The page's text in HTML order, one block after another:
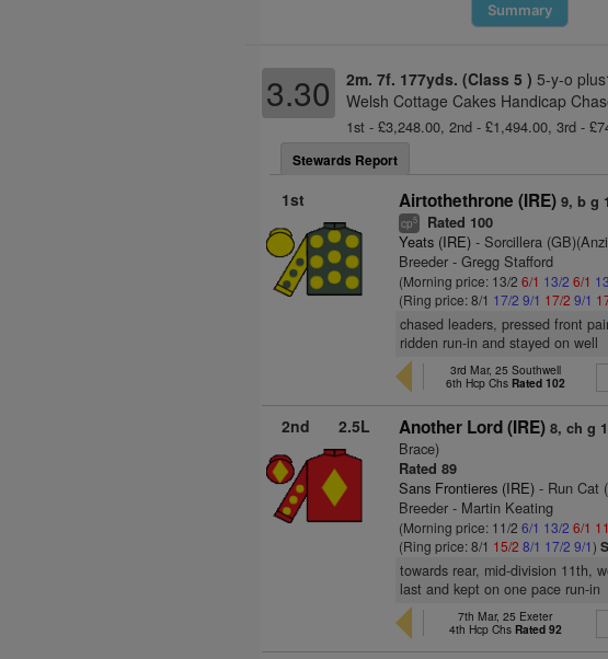
Summary
3.30 2m. 7f. 177yds. (Class 5 ) 5-y-o plus
Welsh Cottage Cakes Handicap
1st - £3,248.00, 2nd - £1,494.00, 3rd -
Stewards Report
1st Airtothethrone (IRE) 9, b g
cp5 Rated 100
Yeats (IRE) - Sorcillera
Breeder - Gregg Stafford
(Morning price: 13/26/1 13/2 6/1
(Ring price: 8/1 17/2 9/1 17/2 9/1
chased leaders, pressed front
ridden run-in and stayed on well
3rd Mar, 25 Southwell
6th Hcp Chs Rated 102
2nd 2.5L Another Lord (IRE) 8, ch g
Brace)
Rated 89
Sans Frontieres (IRE) - Run Cat
Breeder - Martin Keating
(Morning price: 11/26/1 13/2 6/1
(Ring price: 8/1 15/2 8/1 17/2 9/1)
towards rear, mid-division 11th,
last and kept on one pace run-in
7th Mar, 25 Exeter
4th Hcp Chs Rated 92